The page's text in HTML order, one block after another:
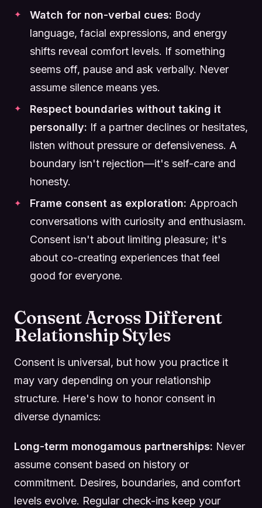
Watch for non-verbal cues: Body
language, facial expressions, and energy
shifts reveal comfort levels. If something
seems off, pause and ask verbally. Never
assume silence means yes.
Respect boundaries without taking it
personally: If a partner declines or hesitates,
listen without pressure or defensiveness. A
boundary isn't rejection—it's self-care and
honesty.
Frame consent as exploration: Approach
conversations with curiosity and enthusiasm.
Consent isn't about limiting pleasure; it's
about co-creating experiences that feel
good for everyone.
Consent Across Different
Relationship Styles
Consent is universal, but how you practice it
may vary depending on your relationship
structure. Here's how to honor consent in
diverse dynamics:
Long-term monogamous partnerships: Never
assume consent based on history or
commitment. Desires, boundaries, and comfort
levels evolve. Regular check-ins keep your